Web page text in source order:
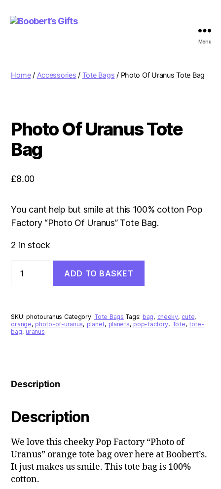
Menu
Home/ Accessories / Tote Bags / Photo Of Uranus Tote Bag
Photo Of Uranus Tote
Bag
£8.00
You cant help but smile at this 100% cotton Pop
Factory “Photo Of Uranus” Tote Bag.
2 in stock
Uranus
quantity
ADD TO BASKET
SKU:photouranus Category: Tote Bags Tags: bag, cheeky, cute,
orange, photo-of-uranus, planet, planets, pop-factory, Tote,tote-
bag, uranus
Description
Description
We love this cheeky Pop Factory “Photo of
Uranus” orange tote bag over here at Boobert’s.
It just makes us smile. This tote bag is 100%
cotton.